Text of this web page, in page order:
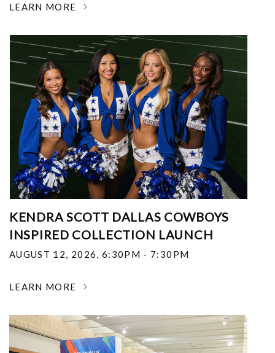
LEARN MORE
KENDRA SCOTT DALLAS COWBOYS
INSPIRED COLLECTION LAUNCH
AUGUST 12, 2026, 6:30PM - 7:30PM
LEARN MORE